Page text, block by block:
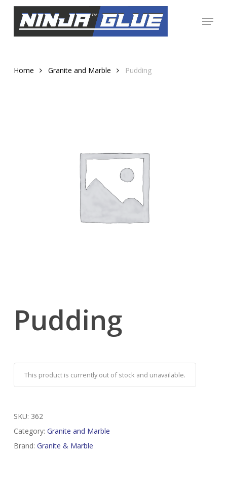
Menu
Home Granite and Marble Pudding
Pudding
This product is currently out of stock and unavailable.
SKU: 362
Category: Granite and Marble
Brand: Granite & Marble